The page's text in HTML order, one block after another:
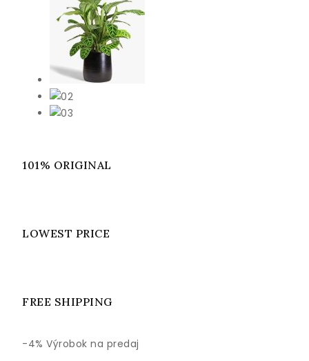
101% ORIGINAL
LOWEST PRICE
FREE SHIPPING
-4% Výrobok na predaj